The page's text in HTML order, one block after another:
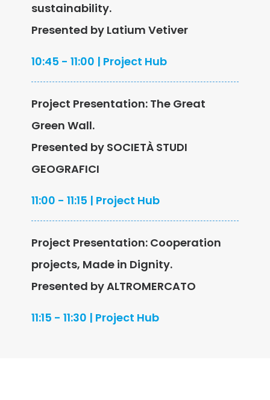
sustainability.
Presented by Latium Vetiver
10:45 - 11:00 | Project Hub
Project Presentation: The Great
Green Wall.
Presented by SOCIETÀ STUDI
GEOGRAFICI
11:00 - 11:15 | Project Hub
Project Presentation: Cooperation
projects, Made in Dignity.
Presented by ALTROMERCATO
11:15 - 11:30 | Project Hub